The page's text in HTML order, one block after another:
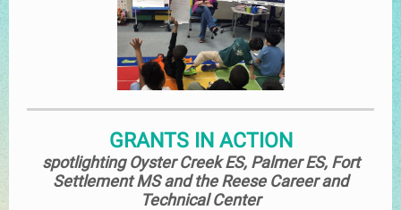
GRANTS IN ACTION
spotlighting Oyster Creek ES, Palmer ES, Fort
Settlement MS and the Reese Career and
Technical Center